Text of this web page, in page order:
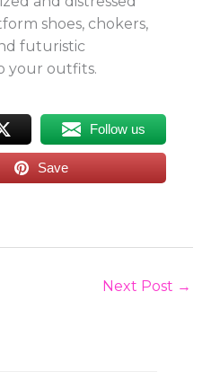
shoes, chokers,
futuristic
your outfits.
Follow us
Save
Next Post →